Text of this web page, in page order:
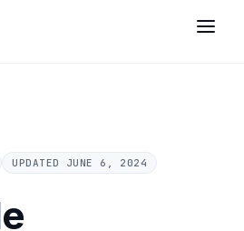
UPDATED JUNE 6, 2024